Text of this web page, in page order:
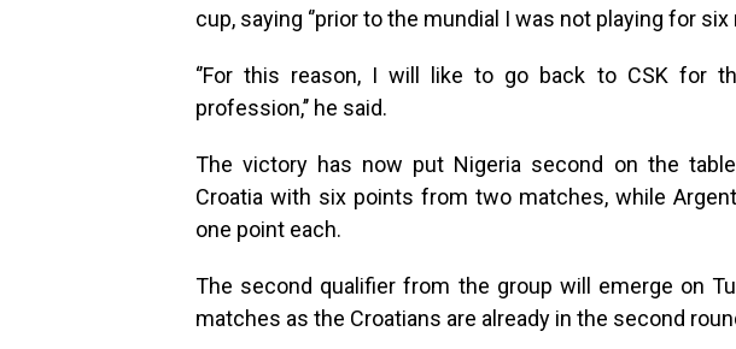
cup, saying ‘’prior to the mundial I was not playing for six
‘’For this reason, I will like to go back to CSK for
profession,’’ he said.
The victory has now put Nigeria second on the
Croatia with six points from two matches, while
one point each.
The second qualifier from the group will emerge on
matches as the Croatians are already in the second